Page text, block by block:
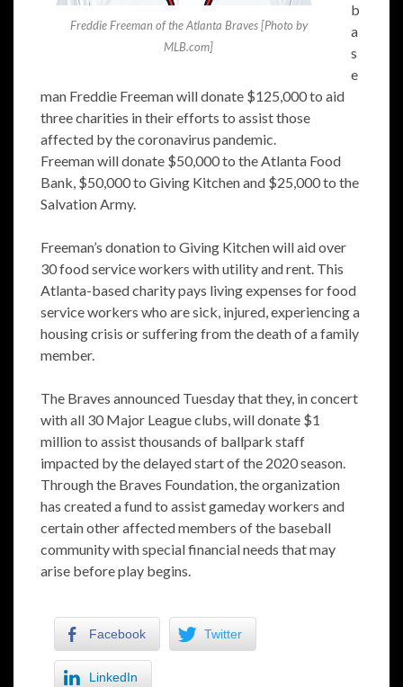
Freddie Freeman of the Atlanta Braves [Photo by
MLB.com]
b
a
s
e
man Freddie Freeman will donate $125,000 to aid
three charities in their efforts to assist those
affected by the coronavirus pandemic.
Freeman will donate $50,000 to the Atlanta Food
Bank, $50,000 to Giving Kitchen and $25,000 to the
Salvation Army.
Freeman’s donation to Giving Kitchen will aid over
30 food service workers with utility and rent. This
Atlanta-based charity pays living expenses for food
service workers who are sick, injured, experiencing a
housing crisis or suffering from the death of a family
member.
The Braves announced Tuesday that they, in concert
with all 30 Major League clubs, will donate $1
million to assist thousands of ballpark staff
impacted by the delayed start of the 2020 season.
Through the Braves Foundation, the organization
has created a fund to assist gameday workers and
certain other affected members of the baseball
community with special financial needs that may
arise before play begins.
Facebook Twitter
LinkedIn